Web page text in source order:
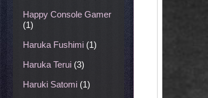
Happy Console Gamer
(1)
Haruka Fushimi (1)
Haruka Terui (3)
Haruki Satomi (1)